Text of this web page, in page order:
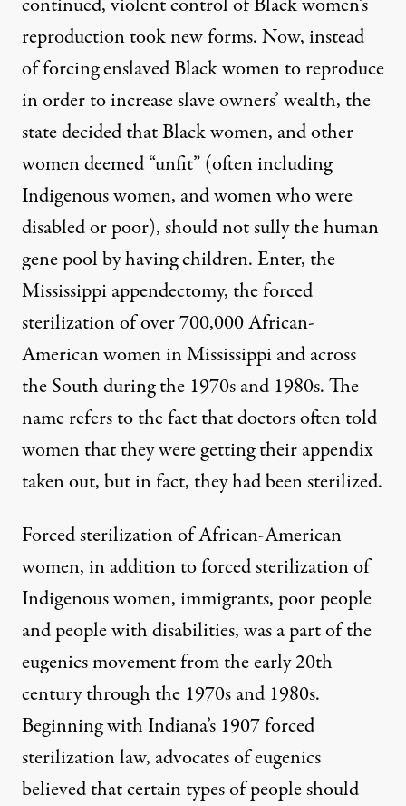
reproduction took new forms. Now, instead
of forcing enslaved Black women to reproduce
in order to increase slave owners’ wealth, the
state decided that Black women, and other
women deemed “unfit” (often including
Indigenous women, and women who were
disabled or poor), should not sully the human
gene pool by having children. Enter, the
Mississippi appendectomy, the forced
sterilization of over700,000African-
American women in Mississippi and across
the South during the 1970s and 1980s. The
name refers to the fact that doctors often told
women that they were getting their appendix
taken out, but in fact, they had been sterilized.
Forced sterilization of African-American
women, in addition to forced sterilization of
Indigenous women, immigrants, poor people
and people with disabilities, was a part of the
eugenics movement from the early 20th
century through the 1970s and 1980s.
Beginning with Indiana’s 1907 forced
sterilization law, advocates of eugenics
believed that certain types of people should